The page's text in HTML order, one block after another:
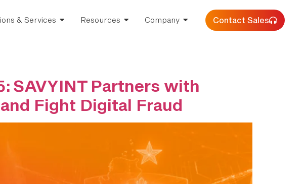
& Services Resources Company Contact Sales
SAVYINT Partners with
Fight Digital Fraud